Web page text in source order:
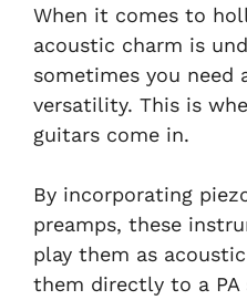
When it comes to
acoustic charm is
sometimes you need
versatility. This is
guitars come in.
By incorporating
preamps, these
play them as
them directly to a PA